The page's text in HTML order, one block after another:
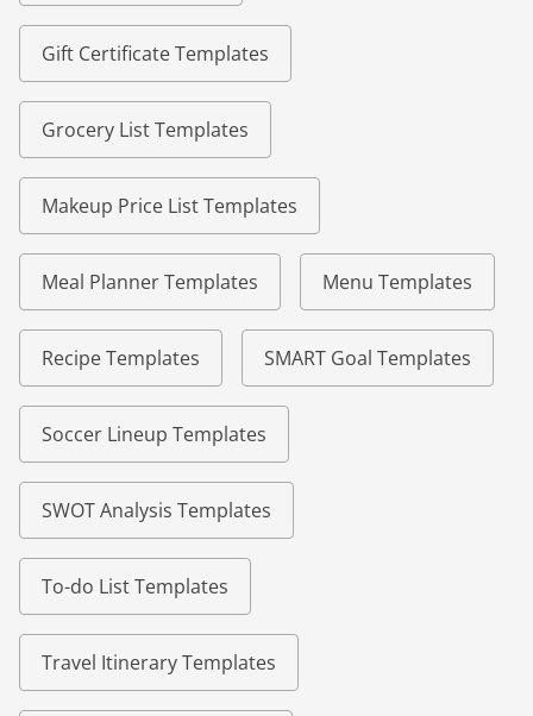
Gift Certificate Templates
Grocery List Templates
Makeup Price List Templates
Meal Planner Templates Menu Templates
Recipe Templates SMART Goal Templates
Soccer Lineup Templates
SWOT Analysis Templates
To-do List Templates
Travel Itinerary Templates